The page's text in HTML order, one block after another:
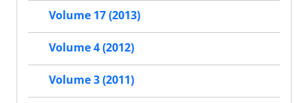
Volume 17 (2013)
Volume 4 (2012)
Volume 3 (2011)